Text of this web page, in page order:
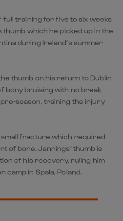
training for five to six weeks
which he picked up in the
during Ireland’s summer
thumb on his return to Dublin
bony bruising with no break
season, training the injury
fracture which required
of bone. Jennings’ thumb is
of his recovery, ruling him
camp in Spala, Poland.